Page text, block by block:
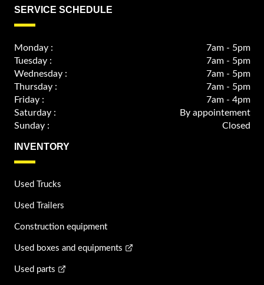
SERVICE SCHEDULE
Monday :
7am - 5pm
Tuesday :
7am - 5pm
Wednesday :
7am - 5pm
Thursday :
7am - 5pm
Friday :
7am - 4pm
Saturday :
By appointement
Sunday :
Closed
INVENTORY
Used Trucks
Used Trailers
Construction equipment
Used boxes and equipments
Used parts